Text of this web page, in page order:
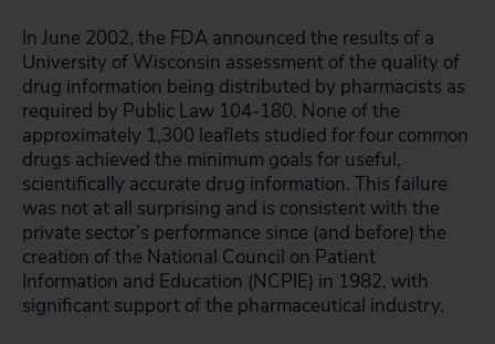
In June 2002, the FDA announced the results of a
University of Wisconsin assessment of the quality of
drug information being distributed by pharmacists as
required by Public Law 104-180. None of the
approximately 1,300 leaflets studied for four common
drugs achieved the minimum goals for useful,
scientifically accurate drug information. This failure
was not at all surprising and is consistent with the
private sector’s performance since (and before) the
creation of the National Council on Patient
Information and Education (NCPIE) in 1982, with
significant support of the pharmaceutical industry.